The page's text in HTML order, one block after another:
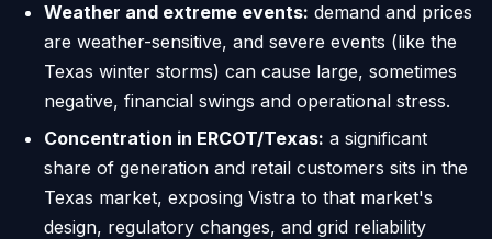
Weather and extreme events: demand and prices
are weather-sensitive, and severe events (like the
Texas winter storms) can cause large, sometimes
negative, financial swings and operational stress.
Concentration in ERCOT/Texas: a significant
share of generation and retail customers sits in the
Texas market, exposing Vistra to that market's
design, regulatory changes, and grid reliability